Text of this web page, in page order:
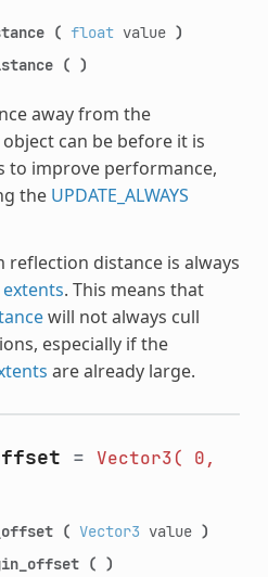
( floatvalue )
( )
away from the
can be before it is
to improve performance,
the UPDATE_ALWAYS
reflection distance is always
extents. This means that
will not always cull
especially if the
are already large.
= Vector3(
0,
( Vector3 value )
( )